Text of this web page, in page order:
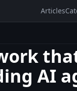
Articles
AI